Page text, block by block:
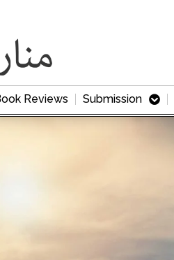
Reviews Submission